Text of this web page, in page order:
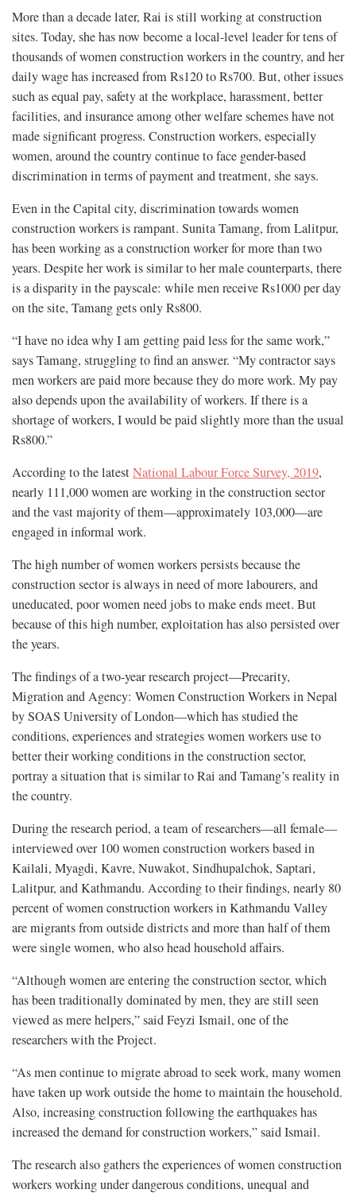
More than a decade later, Rai is still working at construction
sites. Today, she has now become a local-level leader for tens of
thousands of women construction workers in the country, and her
daily wage has increased from Rs120 to Rs700. But, other issues
such as equal pay, safety at the workplace, harassment, better
facilities, and insurance among other welfare schemes have not
made significant progress. Construction workers, especially
women, around the country continue to face gender-based
discrimination in terms of payment and treatment, she says.
Even in the Capital city, discrimination towards women
construction workers is rampant. Sunita Tamang, from Lalitpur,
has been working as a construction worker for more than two
years. Despite her work is similar to her male counterparts, there
is a disparity in the payscale: while men receive Rs1000 per day
on the site, Tamang gets only Rs800.
“I have no idea why I am getting paid less for the same work,”
says Tamang, struggling to find an answer. “My contractor says
men workers are paid more because they do more work. My pay
also depends upon the availability of workers. If there is a
shortage of workers, I would be paid slightly more than the usual
Rs800.”
According to the latestNational Labour Force Survey, 2019,
nearly 111,000 women are working in the construction sector
and the vast majority of them—approximately 103,000—are
engaged in informal work.
The high number of women workers persists because the
construction sector is always in need of more labourers, and
uneducated, poor women need jobs to make ends meet. But
because of this high number, exploitation has also persisted over
the years.
The findings of a two-year research project—Precarity,
Migration and Agency: Women Construction Workers in Nepal
by SOAS University of London—which has studied the
conditions, experiences and strategies women workers use to
better their working conditions in the construction sector,
portray a situation that is similar to Rai and Tamang’s reality in
the country.
During the research period, a team of researchers—all female—
interviewed over 100 women construction workers based in
Kailali, Myagdi, Kavre, Nuwakot, Sindhupalchok, Saptari,
Lalitpur, and Kathmandu. According to their findings, nearly 80
percent of women construction workers in Kathmandu Valley
are migrants from outside districts and more than half of them
were single women, who also head household affairs.
“Although women are entering the construction sector, which
has been traditionally dominated by men, they are still seen
viewed as mere helpers,” said Feyzi Ismail, one of the
researchers with the Project.
“As men continue to migrate abroad to seek work, many women
have taken up work outside the home to maintain the household.
Also, increasing construction following the earthquakes has
increased the demand for construction workers,” said Ismail.
The research also gathers the experiences of women construction
workers working under dangerous conditions, unequal and